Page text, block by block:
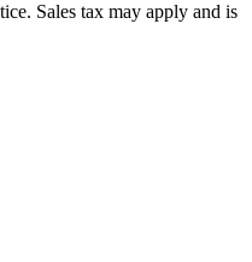
Sales tax may apply and is